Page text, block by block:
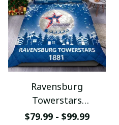
Ravensburg
Towerstars
QUSET418
$79.99 - $99.99